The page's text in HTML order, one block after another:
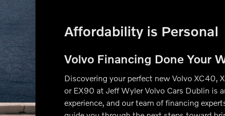
Affordability is Personal
Volvo Financing Done Your
Discovering your perfect new Volvo XC40,
or EX90 at Jeff Wyler Volvo Cars Dublin is
experience, and our team of financing